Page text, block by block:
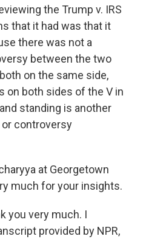
the Trump v. IRS
that it had was that it
there was not a
between the two
on the same side,
on both sides of the V in
standing is another
controversy
at Georgetown
much for your insights.
you very much. I
provided by NPR,